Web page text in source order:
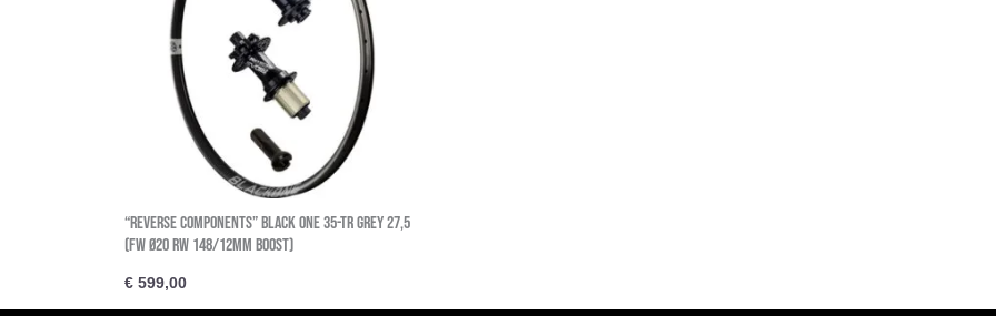
“Reverse Components” BLACK ONE 35-TR GREY 27,5
(FW Ø20 RW 148/12MM BOOST)
€ 599,00